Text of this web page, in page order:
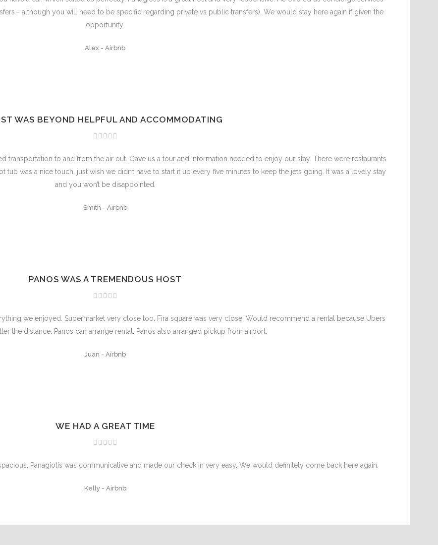
- although you will need to be specific regarding private vs public transfers). We would stay here again if given the
opportunity.
Alex - Airbnb
WAS BEYOND HELPFUL AND ACCOMMODATING
transportation to and from the air out. Gave us a tour and information needed to enjoy our stay. There were restaurants
was a nice touch, just wish we didn’t have to start it up every five minutes to keep the jets going. It was a lovely stay
and you won’t be disappointed.
Smith - Airbnb
PANOS WAS A TREMENDOUS HOST
we enjoyed. Supermarket very close too. Fira square was very close. Would recommend a rental because Ubers
the distance. Panos can arrange rental. Panos also arranged pickup from airport.
Juan - Airbnb
WE HAD A GREAT TIME
Panagiotis was communicative and made our check in very easy. We would definitely come back here again.
Kelly- Airbnb